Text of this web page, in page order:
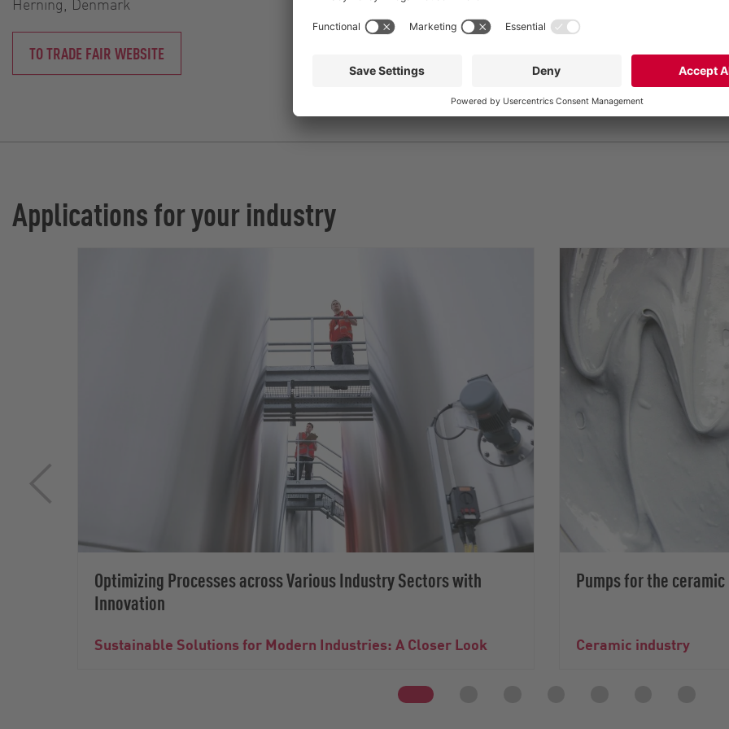
Herning, Denmark
TO TRADE FAIR WEBSITE TO TRADE FAIR WEBSITE
Applications for your industry
Optimizing Processes across Various Industry Sectors with
Innovation
Sustainable Solutions for Modern Industries: A Closer Look
Pumps for the
Ceramic industry